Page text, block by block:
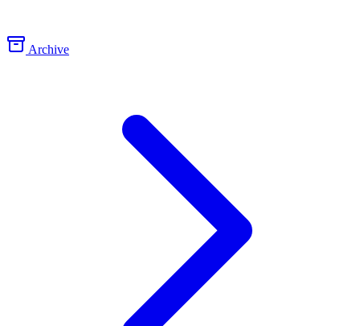
Archive